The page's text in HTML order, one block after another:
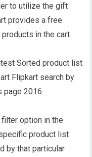
to utilize the gift
provides a free
in the cart
filter option in the
product list
by that particular